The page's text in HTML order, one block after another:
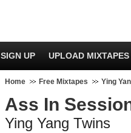
SIGN UP UPLOAD MIXTAPES
Home Free Mixtapes Ying
Ass In
Ying Yang Twins